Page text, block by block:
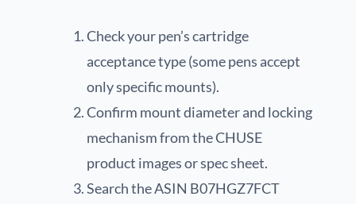
Check your pen’s cartridge
acceptance type (some pens accept
only specific mounts).
Confirm mount diameter and locking
mechanism from the CHUSE
product images or spec sheet.
Search the ASIN B07HGZ7FCT